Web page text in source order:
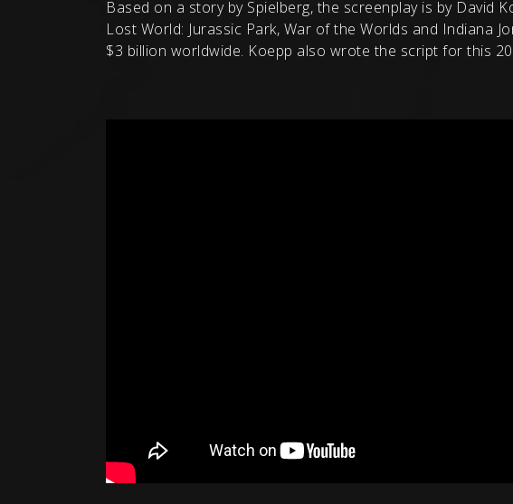
Based on a story by Spielberg, the screenplay is by David
Lost World: Jurassic Park, War of the Worlds and Indiana
$3 billion worldwide. Koepp also wrote the script for this